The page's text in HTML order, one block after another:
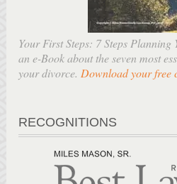
Your First Steps: 7 Steps Planning
an e-Book about the seven most
your divorce. Download your free
RECOGNITIONS